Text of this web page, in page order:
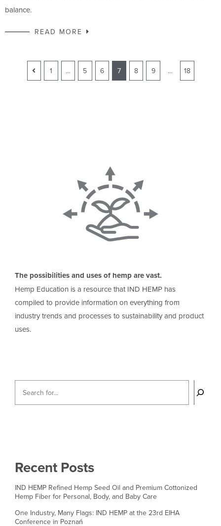
balance.
READ MORE
1 … 5 6 7 8 9 … 18
The possibilities and uses of hemp are vast.
Hemp Education is a resource that IND HEMP has
compiled to provide information on everything from
industry trends and processes to sustainability and product
uses.
Recent Posts
IND HEMP Refined Hemp Seed Oil and Premium Cottonized
Hemp Fiber for Personal, Body, and Baby Care
One Industry, Many Flags: IND HEMP at the 23rd EIHA
Conference in Poznań